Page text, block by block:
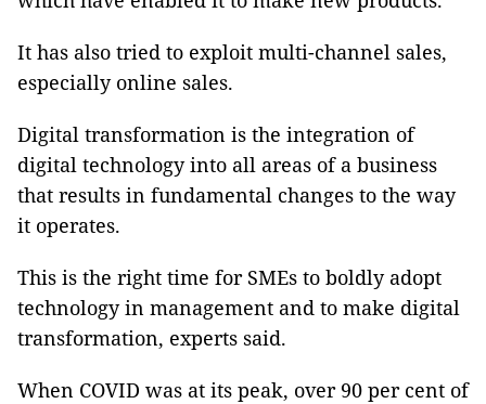
It has also tried to exploit multi-channel sales,
especially online sales.
Digital transformation is the integration of
digital technology into all areas of a business
that results in fundamental changes to the way
it operates.
This is the right time for SMEs to boldly adopt
technology in management and to make digital
transformation, experts said.
When COVID was at its peak, over 90 per cent of